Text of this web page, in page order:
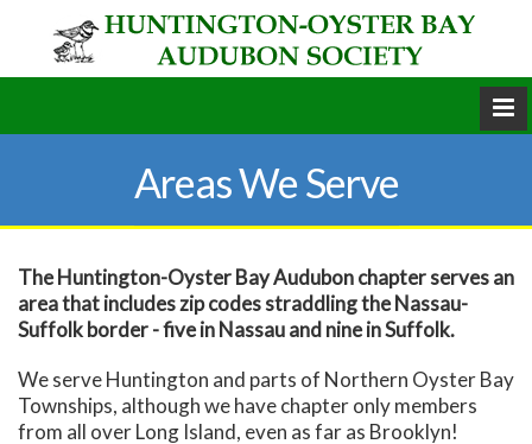
Areas We Serve
The Huntington-Oyster Bay Audubon chapter serves an
area that includes zip codes straddling the Nassau-
Suffolk border - five in Nassau and nine in Suffolk.
We serve Huntington and parts of Northern Oyster Bay
Townships, although we have chapter only members
from all over Long Island, even as far as Brooklyn!